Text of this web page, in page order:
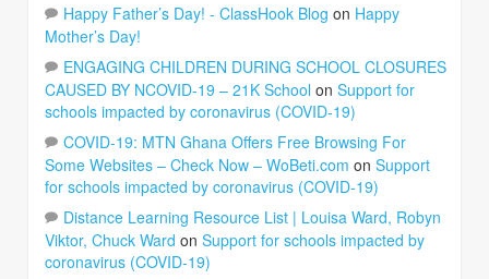
Happy Father’s Day! - ClassHook Blog on Happy
Mother’s Day!
ENGAGING CHILDREN DURING SCHOOL CLOSURES
CAUSED BY NCOVID-19 – 21K School on Support for
schools impacted by coronavirus (COVID-19)
COVID-19: MTN Ghana Offers Free Browsing For
Some Websites – Check Now – WoBeti.com on Support
for schools impacted by coronavirus (COVID-19)
Distance Learning Resource List | Louisa Ward, Robyn
Viktor, Chuck Ward on Support for schools impacted by
coronavirus (COVID-19)